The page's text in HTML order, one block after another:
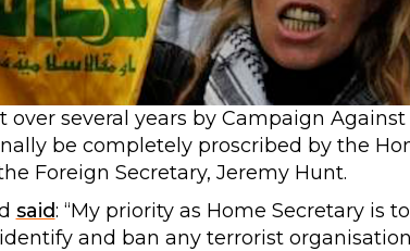
several years by Campaign
be completely proscribed by the
Foreign Secretary, Jeremy Hunt.
said: “My priority as Home Secretary is
and ban any terrorist